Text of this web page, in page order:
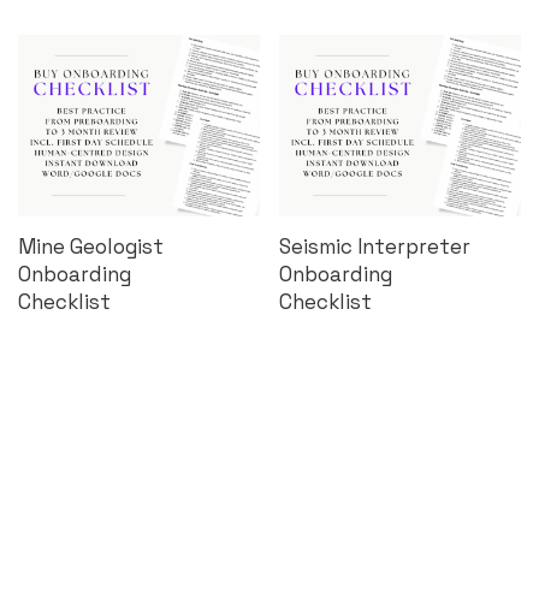
Mine Geologist
Onboarding
Checklist
Seismic Interpreter
Onboarding
Checklist